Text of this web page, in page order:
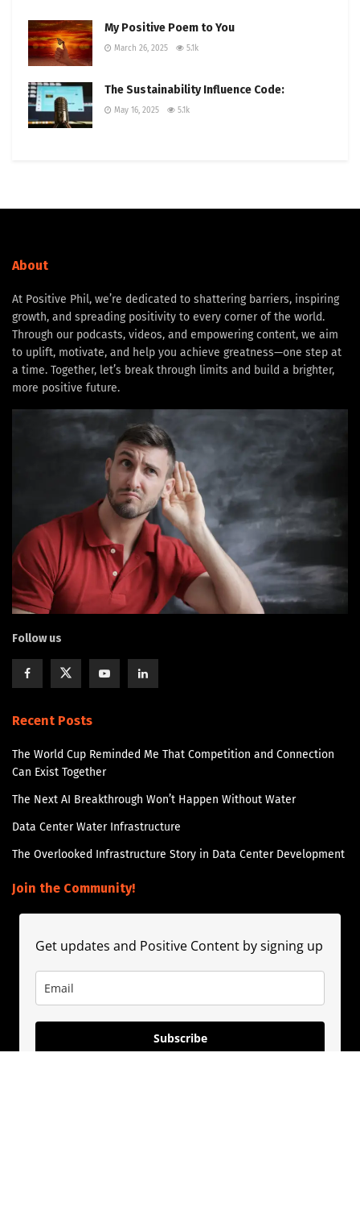
My Positive Poem to You
March 26, 2025 5.1k
The Sustainability Influence Code:
May 16, 2025 5.1k
About
At Positive Phil, we’re dedicated to shattering barriers, inspiring
growth, and spreading positivity to every corner of the world.
Through our podcasts, videos, and empowering content, we aim
to uplift, motivate, and help you achieve greatness—one step at
a time. Together, let’s break through limits and build a brighter,
more positive future.
Follow us
Recent Posts
The World Cup Reminded Me That Competition and Connection
Can Exist Together
The Next AI Breakthrough Won’t Happen Without Water
Data Center Water Infrastructure
The Overlooked Infrastructure Story in Data Center Development
Join the Community!
Get updates and Positive Content by signing up
Subscribe